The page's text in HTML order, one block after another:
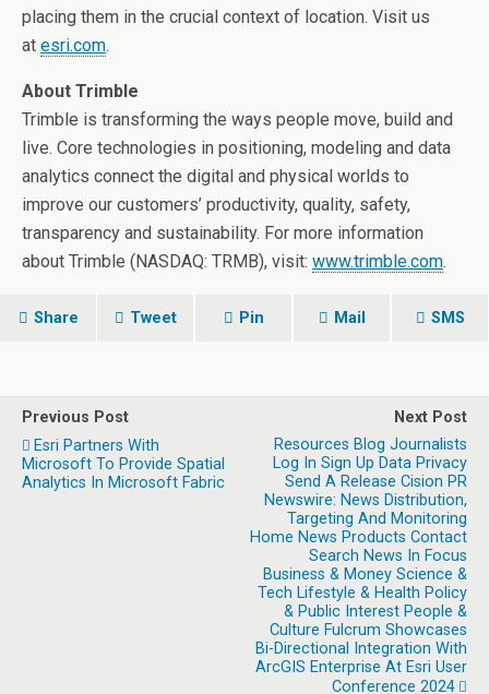
placing them in the crucial context of location. Visit us
at esri.com.
About Trimble
Trimble is transforming the ways people move, build and
live. Core technologies in positioning, modeling and data
analytics connect the digital and physical worlds to
improve our customers’ productivity, quality, safety,
transparency and sustainability. For more information
about Trimble (NASDAQ: TRMB), visit: www.trimble.com.
Share Tweet Pin Mail SMS
Previous Post
Esri Partners With
Microsoft To Provide Spatial
Analytics In Microsoft Fabric
Next Post
Resources Blog Journalists
Log In Sign Up Data Privacy
Send A Release Cision PR
Newswire: News Distribution,
Targeting And Monitoring
Home News Products Contact
Search News In Focus
Business & Money Science &
Tech Lifestyle & Health Policy
& Public Interest People &
Culture Fulcrum Showcases
Bi-Directional Integration With
ArcGIS Enterprise At Esri User
Conference 2024